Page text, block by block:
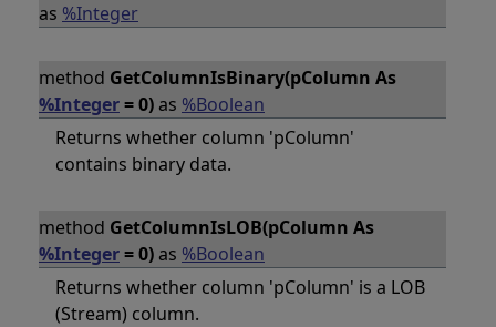
as %Integer
method GetColumnIsBinary(pColumn As
%Integer= 0)as %Boolean
Returns whether column 'pColumn'
contains binary data.
method GetColumnIsLOB(pColumn As
%Integer= 0)as %Boolean
Returns whether column 'pColumn' is a LOB
(Stream) column.